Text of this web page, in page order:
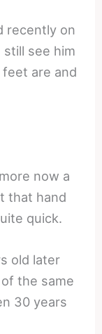
recently on
see him
are and
now a
that hand
quick.
old later
the same
30 years